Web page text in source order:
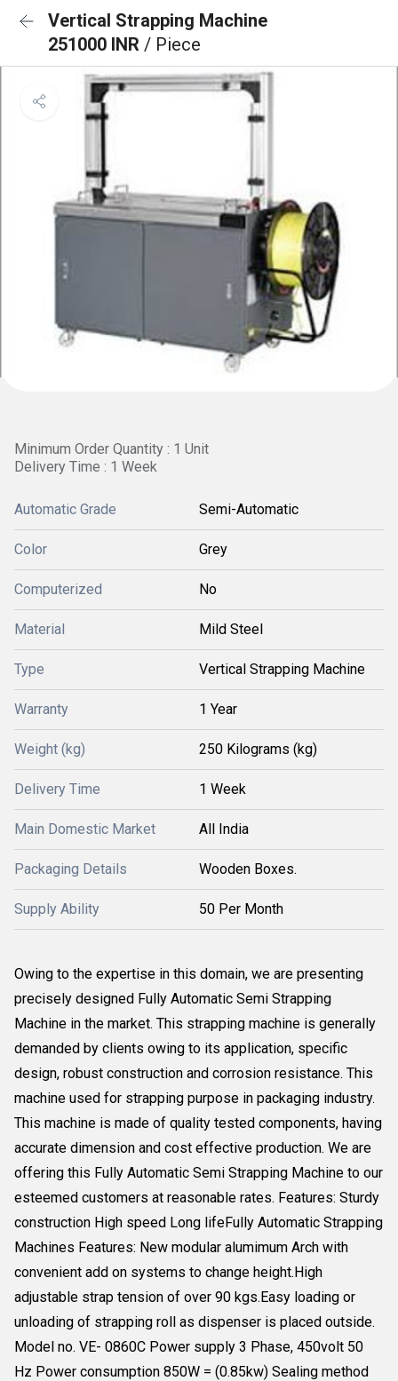
Vertical Strapping Machine
251000 INR / Piece
Minimum Order Quantity : 1 Unit
Delivery Time : 1 Week
Automatic Grade Semi-Automatic
Color Grey
Computerized No
Material Mild Steel
Type Vertical Strapping Machine
Warranty 1 Year
Weight (kg) 250 Kilograms (kg)
Delivery Time 1 Week
Main Domestic Market All India
Packaging Details Wooden Boxes.
Supply Ability 50 Per Month
Owing to the expertise in this domain, we are presenting
precisely designed Fully Automatic Semi Strapping
Machine in the market. This strapping machine is generally
demanded by clients owing to its application, specific
design, robust construction and corrosion resistance. This
machine used for strapping purpose in packaging industry.
This machine is made of quality tested components, having
accurate dimension and cost effective production. We are
offering this Fully Automatic Semi Strapping Machine to our
esteemed customers at reasonable rates. Features: Sturdy
construction High speed Long lifeFully Automatic Strapping
Machines Features: New modular alumimum Arch with
convenient add on systems to change height.High
adjustable strap tension of over 90 kgs.Easy loading or
unloading of strapping roll as dispenser is placed outside.
Model no. VE- 0860C Power supply 3 Phase, 450volt 50
Hz Power consumption 850W = (0.85kw) Sealing method